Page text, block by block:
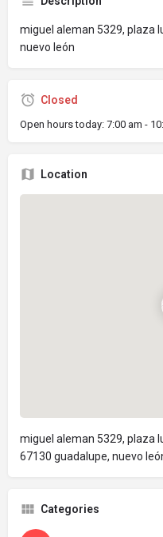
miguel aleman 5329, plaza
nuevo león
Closed
Open hours today: 7:00 am -
Location
miguel aleman 5329, plaza
67130 guadalupe, nuevo
Categories